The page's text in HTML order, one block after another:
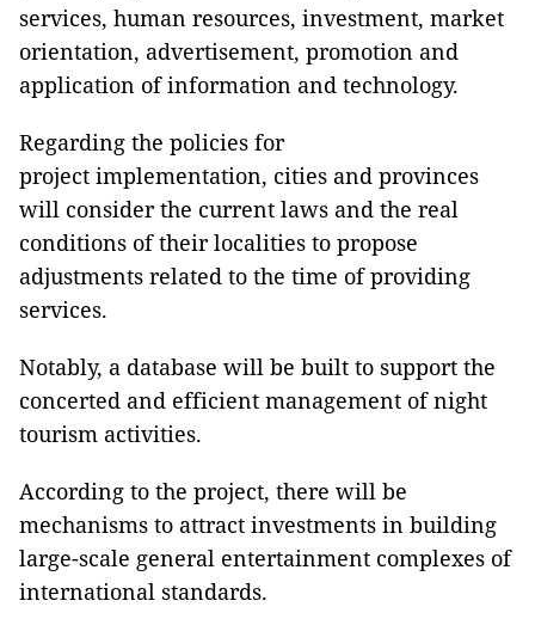
services, human resources, investment, market
orientation, advertisement, promotion and
application of information and technology.
Regarding the policies for
project implementation, cities and provinces
will consider the current laws and the real
conditions of their localities to propose
adjustments related to the time of providing
services.
Notably, a database will be built to support the
concerted and efficient management of night
tourism activities.
According to the project, there will be
mechanisms to attract investments in building
large-scale general entertainment complexes of
international standards.